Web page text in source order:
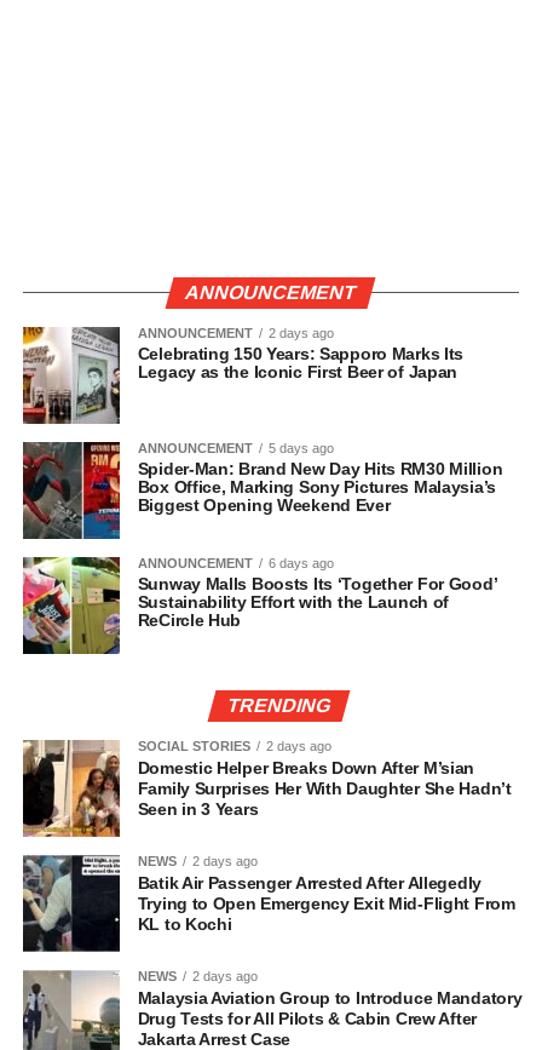
ANNOUNCEMENT
ANNOUNCEMENT 2 days ago
Celebrating 150 Years: Sapporo Marks Its
Legacy as the Iconic First Beer of Japan
ANNOUNCEMENT 5 days ago
Spider-Man: Brand New Day Hits RM30 Million
Box Office, Marking Sony Pictures Malaysia’s
Biggest Opening Weekend Ever
ANNOUNCEMENT 6 days ago
Sunway Malls Boosts Its ‘Together For Good’
Sustainability Effort with the Launch of
ReCircle Hub
TRENDING
SOCIAL STORIES 2 days ago
Domestic Helper Breaks Down After M’sian
Family Surprises Her With Daughter She Hadn’t
Seen in 3 Years
NEWS 2 days ago
Batik Air Passenger Arrested After Allegedly
Trying to Open Emergency Exit Mid-Flight From
KL to Kochi
NEWS 2 days ago
Malaysia Aviation Group to Introduce Mandatory
Drug Tests for All Pilots & Cabin Crew After
Jakarta Arrest Case